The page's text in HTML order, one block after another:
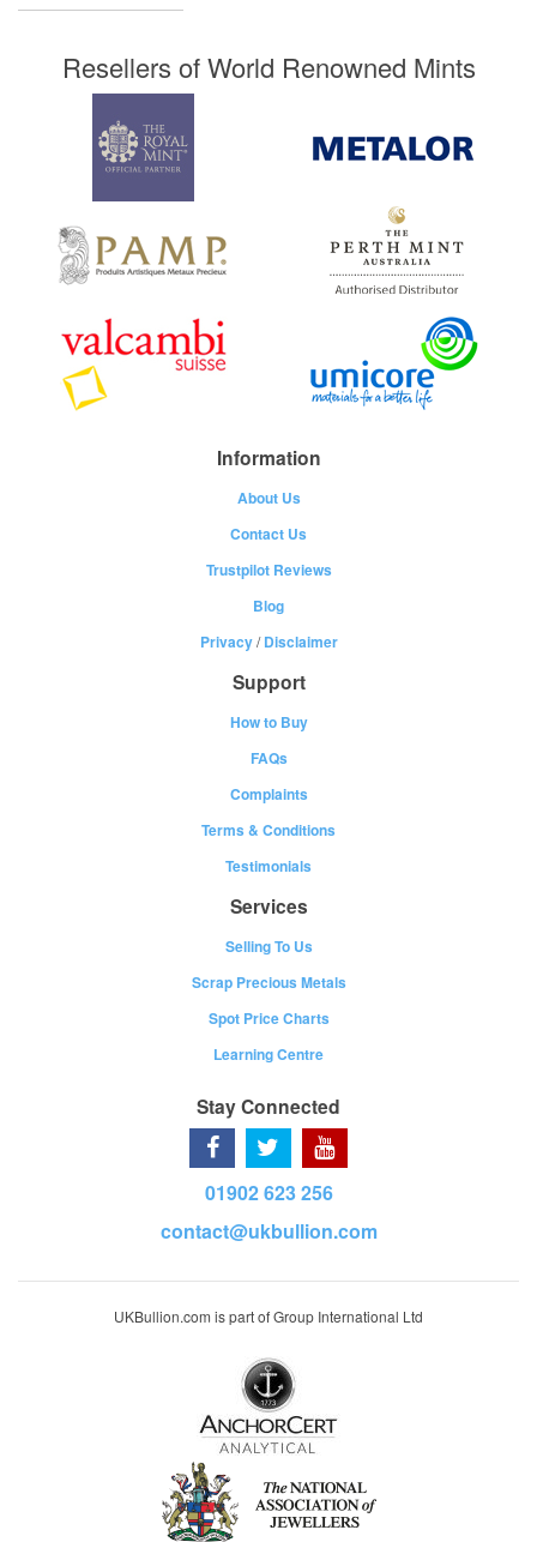
Resellers of World Renowned Mints
Information
About Us
Contact Us
Trustpilot Reviews
Blog
Privacy/Disclaimer
Support
How to Buy
FAQs
Complaints
Terms & Conditions
Testimonials
Services
Selling To Us
Scrap Precious Metals
Spot Price Charts
Learning Centre
Stay Connected
01902 623 256
contact@ukbullion.com
UKBullion.com is part of Group International Ltd